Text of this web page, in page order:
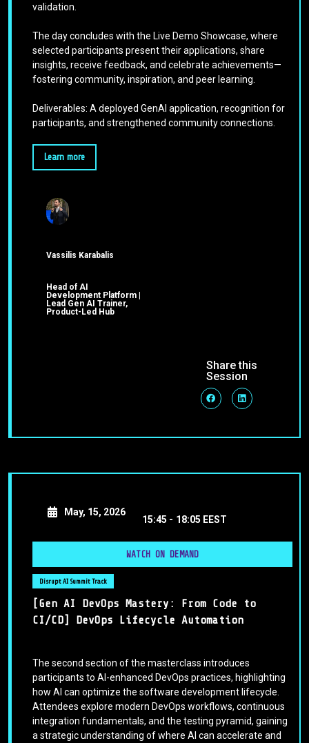
validation.
The day concludes with the Live Demo Showcase, where
selected participants present their applications, share
insights, receive feedback, and celebrate achievements—
fostering community, inspiration, and peer learning.
Deliverables: A deployed GenAI application, recognition for
participants, and strengthened community connections.
Learn more
Vassilis Karabalis
Head of AI
Development Platform |
Lead Gen AI Trainer,
Product-Led Hub
Share this
Session
May, 15, 2026
15:45 - 18:05 EEST
WATCH ON DEMAND
Disrupt AI Summit Track
[Gen AI DevOps Mastery: From Code to
CI/CD] DevOps Lifecycle Automation
The second section of the masterclass introduces
participants to AI-enhanced DevOps practices, highlighting
how AI can optimize the software development lifecycle.
Attendees explore modern DevOps workflows, continuous
integration fundamentals, and the testing pyramid, gaining
a strategic understanding of where AI can accelerate and